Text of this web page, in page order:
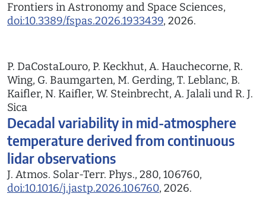
Frontiers in Astronomy and Space Sciences,
doi:10.3389/fspas.2026.1933439, 2026.
P. DaCostaLouro, P. Keckhut, A. Hauchecorne, R.
Wing, G. Baumgarten, M. Gerding, T. Leblanc, B.
Kaifler, N. Kaifler, W. Steinbrecht, A. Jalali und R. J.
Sica
Decadal variability in mid-atmosphere
temperature derived from continuous
lidar observations
J. Atmos. Solar-Terr. Phys., 280, 106760,
doi:10.1016/j.jastp.2026.106760, 2026.